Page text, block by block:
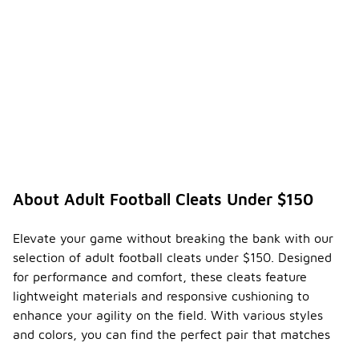
About Adult Football Cleats Under $150
Elevate your game without breaking the bank with our
selection of adult football cleats under $150. Designed
for performance and comfort, these cleats feature
lightweight materials and responsive cushioning to
enhance your agility on the field. With various styles
and colors, you can find the perfect pair that matches